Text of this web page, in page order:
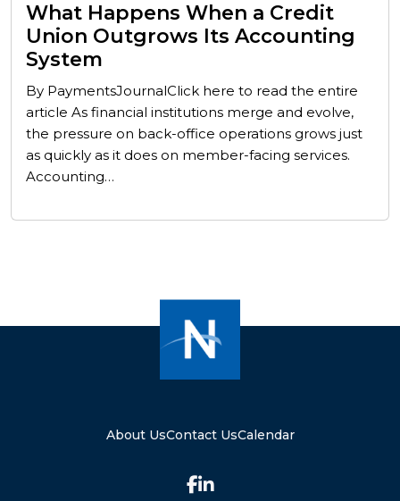
What Happens When a Credit
Union Outgrows Its Accounting
System
By PaymentsJournalClick here to read the entire
article As financial institutions merge and evolve,
the pressure on back-office operations grows just
as quickly as it does on member-facing services.
Accounting…
About UsContact UsCalendar